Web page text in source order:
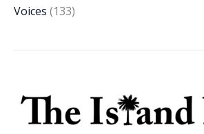
Voices (133)